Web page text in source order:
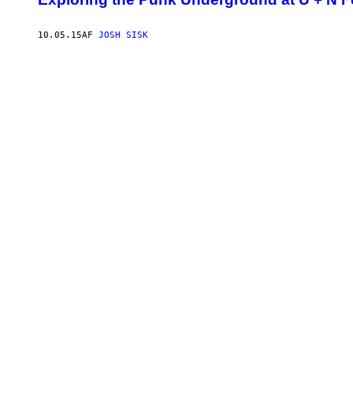
10.05.15AF JOSH SISK